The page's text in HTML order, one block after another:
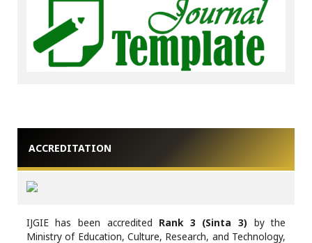
ACCREDITATION
IJGIE has been accredited Rank 3 (Sinta 3) by the
Ministry of Education, Culture, Research, and Technology,